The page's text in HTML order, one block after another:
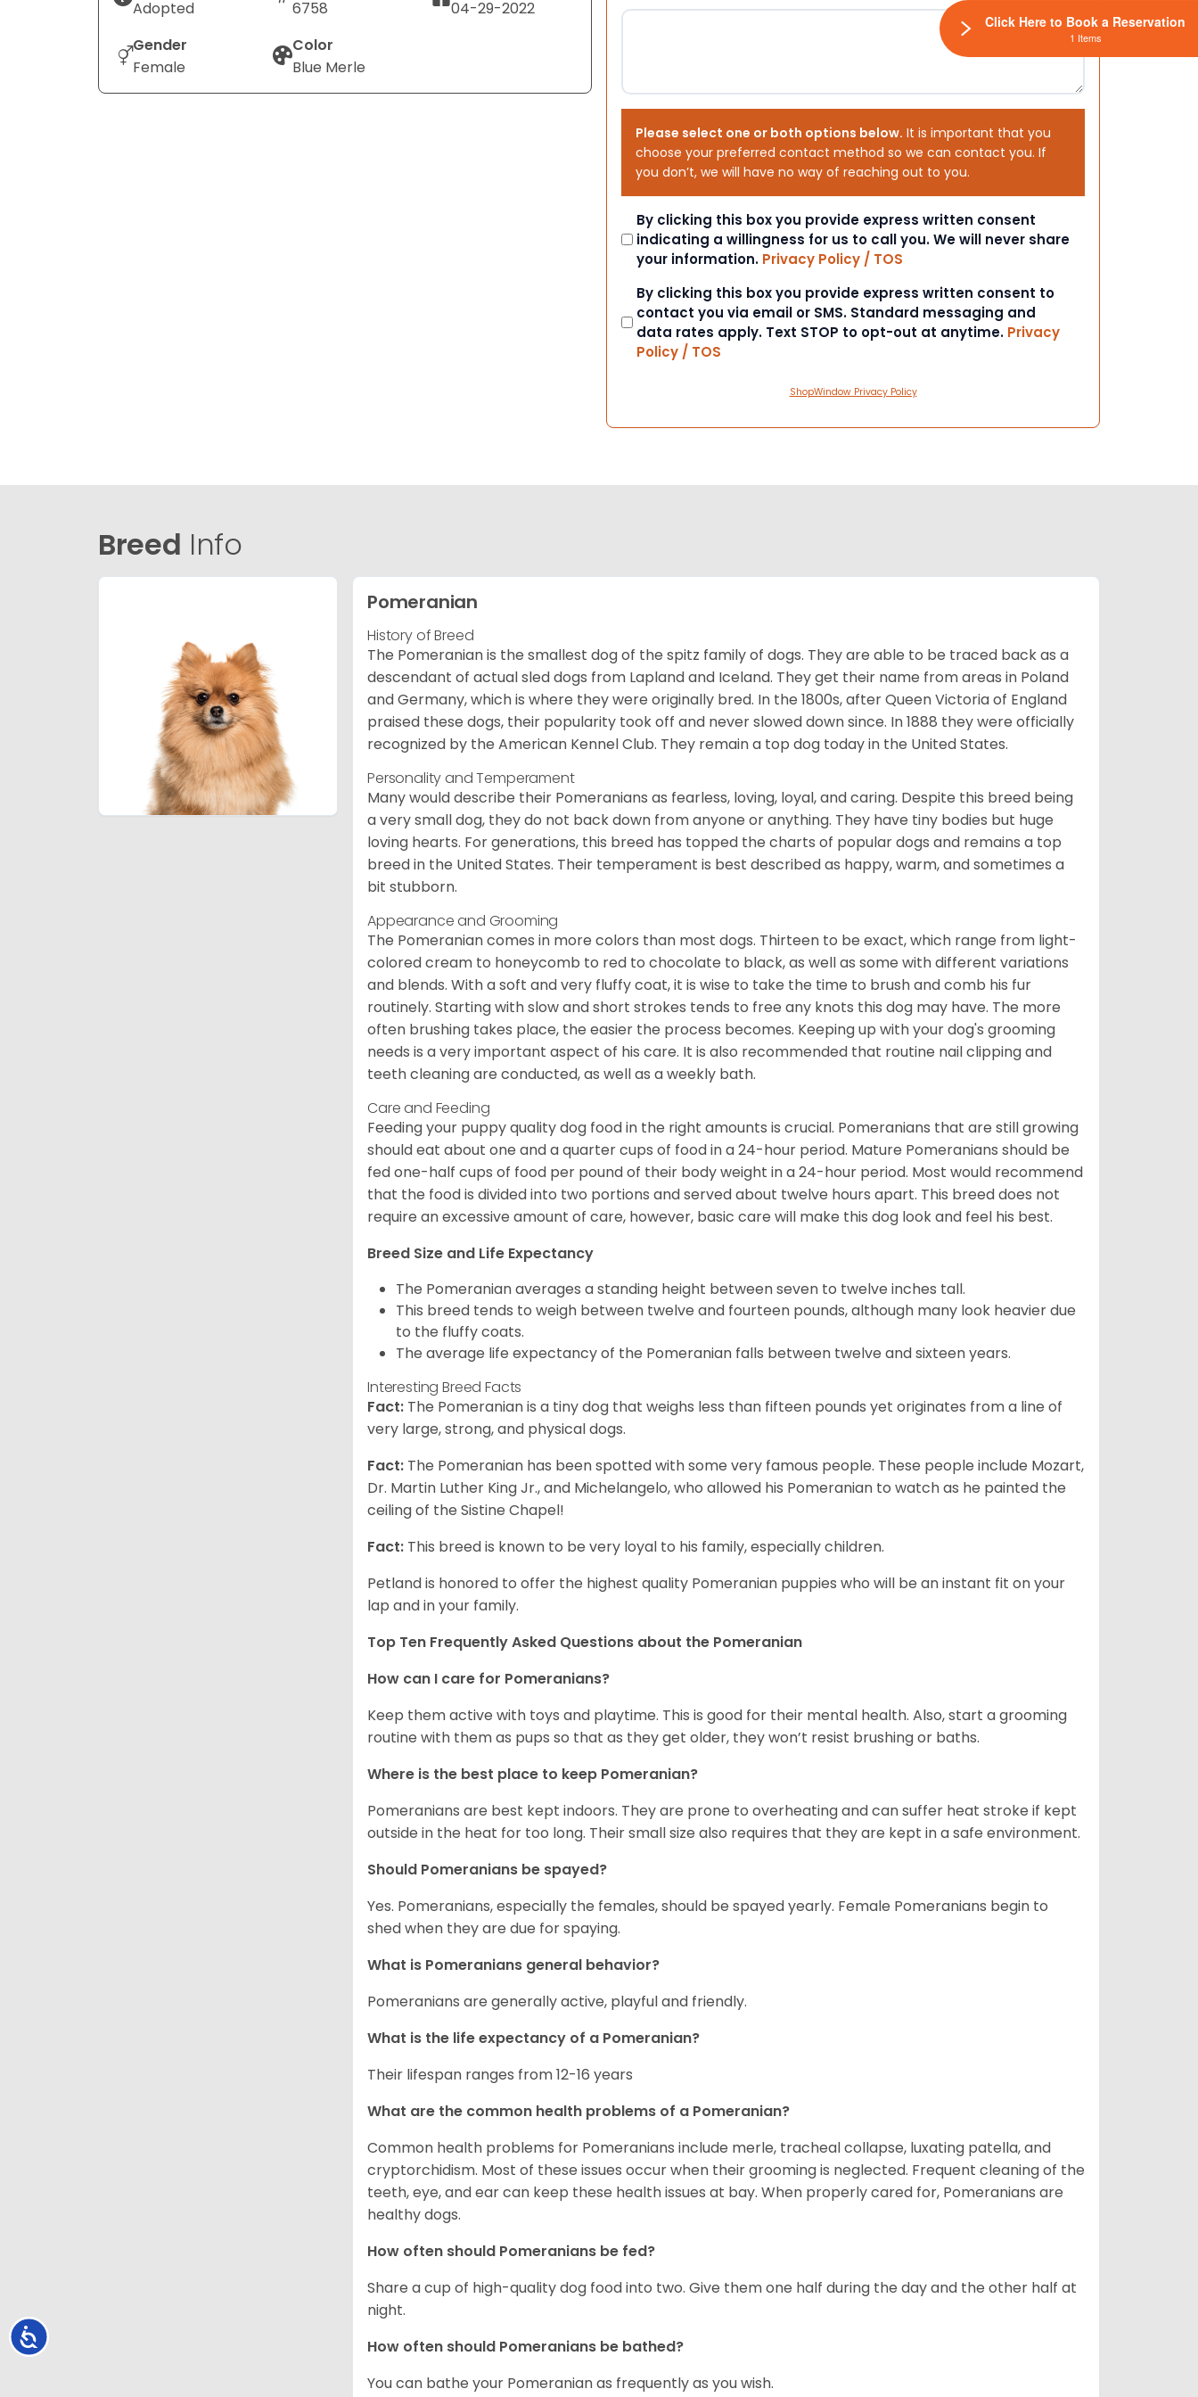
Accessibility
Adopted
6758
04-29-2022
Gender
Female
Color
Blue Merle
Please select one or both options below. It is important that you
choose your preferred contact method so we can contact you. If
you don’t, we will have no way of reaching out to you.
Consent
By clicking this box you provide express written consent
indicating a willingness for us to call you. We will never share
your information. Privacy Policy / TOS
Consent
By clicking this box you provide express written consent to
contact you via email or SMS. Standard messaging and
data rates apply. Text STOP to opt-out at anytime. Privacy
Policy / TOS
ShopWindow Privacy Policy
Breed Info
Pomeranian
History of Breed
The Pomeranian is the smallest dog of the spitz family of dogs. They are able to be traced back as a
descendant of actual sled dogs from Lapland and Iceland. They get their name from areas in Poland
and Germany, which is where they were originally bred. In the 1800s, after Queen Victoria of England
praised these dogs, their popularity took off and never slowed down since. In 1888 they were officially
recognized by the American Kennel Club. They remain a top dog today in the United States.
Personality and Temperament
Many would describe their Pomeranians as fearless, loving, loyal, and caring. Despite this breed being
a very small dog, they do not back down from anyone or anything. They have tiny bodies but huge
loving hearts. For generations, this breed has topped the charts of popular dogs and remains a top
breed in the United States. Their temperament is best described as happy, warm, and sometimes a
bit stubborn.
Appearance and Grooming
The Pomeranian comes in more colors than most dogs. Thirteen to be exact, which range from light-
colored cream to honeycomb to red to chocolate to black, as well as some with different variations
and blends. With a soft and very fluffy coat, it is wise to take the time to brush and comb his fur
routinely. Starting with slow and short strokes tends to free any knots this dog may have. The more
often brushing takes place, the easier the process becomes. Keeping up with your dog's grooming
needs is a very important aspect of his care. It is also recommended that routine nail clipping and
teeth cleaning are conducted, as well as a weekly bath.
Care and Feeding
Feeding your puppy quality dog food in the right amounts is crucial. Pomeranians that are still growing
should eat about one and a quarter cups of food in a 24-hour period. Mature Pomeranians should be
fed one-half cups of food per pound of their body weight in a 24-hour period. Most would recommend
that the food is divided into two portions and served about twelve hours apart. This breed does not
require an excessive amount of care, however, basic care will make this dog look and feel his best.
Breed Size and Life Expectancy
The Pomeranian averages a standing height between seven to twelve inches tall.
This breed tends to weigh between twelve and fourteen pounds, although many look heavier due
to the fluffy coats.
The average life expectancy of the Pomeranian falls between twelve and sixteen years.
Interesting Breed Facts
Fact: The Pomeranian is a tiny dog that weighs less than fifteen pounds yet originates from a line of
very large, strong, and physical dogs.
Fact: The Pomeranian has been spotted with some very famous people. These people include Mozart,
Dr. Martin Luther King Jr., and Michelangelo, who allowed his Pomeranian to watch as he painted the
ceiling of the Sistine Chapel!
Fact: This breed is known to be very loyal to his family, especially children.
Petland is honored to offer the highest quality Pomeranian puppies who will be an instant fit on your
lap and in your family.
Top Ten Frequently Asked Questions about the Pomeranian
How can I care for Pomeranians?
Keep them active with toys and playtime. This is good for their mental health. Also, start a grooming
routine with them as pups so that as they get older, they won’t resist brushing or baths.
Where is the best place to keep Pomeranian?
Pomeranians are best kept indoors. They are prone to overheating and can suffer heat stroke if kept
outside in the heat for too long. Their small size also requires that they are kept in a safe environment.
Should Pomeranians be spayed?
Yes. Pomeranians, especially the females, should be spayed yearly. Female Pomeranians begin to
shed when they are due for spaying.
What is Pomeranians general behavior?
Pomeranians are generally active, playful and friendly.
What is the life expectancy of a Pomeranian?
Their lifespan ranges from 12-16 years
What are the common health problems of a Pomeranian?
Common health problems for Pomeranians include merle, tracheal collapse, luxating patella, and
cryptorchidism. Most of these issues occur when their grooming is neglected. Frequent cleaning of the
teeth, eye, and ear can keep these health issues at bay. When properly cared for, Pomeranians are
healthy dogs.
How often should Pomeranians be fed?
Share a cup of high-quality dog food into two. Give them one half during the day and the other half at
night.
How often should Pomeranians be bathed?
You can bathe your Pomeranian as frequently as you wish.
Click Here to Book a Reservation
1 Items